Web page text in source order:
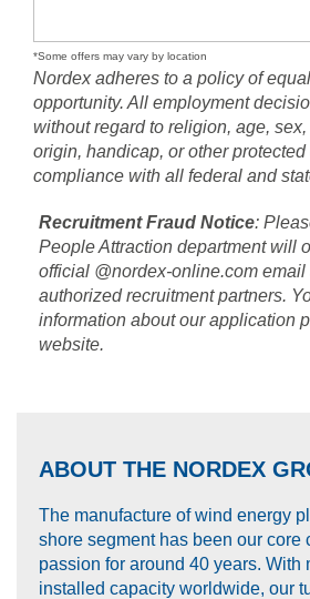
*Some offers may vary by location
Nordex adheres to a policy of
opportunity. All employment
without regard to religion, age,
origin, handicap, or other
compliance with all federal and
Recruitment Fraud Notice:
People Attraction department will
official @nordex-online.com email
authorized recruitment partners.
information about our application
website.
ABOUT THE NORDEX
The manufacture of wind energy
shore segment has been our core
passion for around 40 years. With
installed capacity worldwide, our